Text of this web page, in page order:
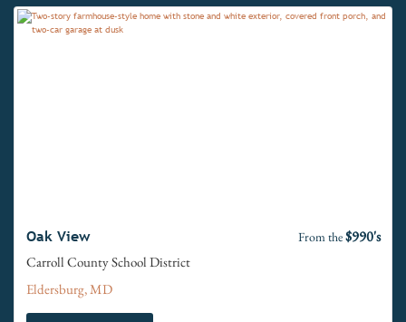
Oak View From the$990's
Carroll County School District
Eldersburg, MD